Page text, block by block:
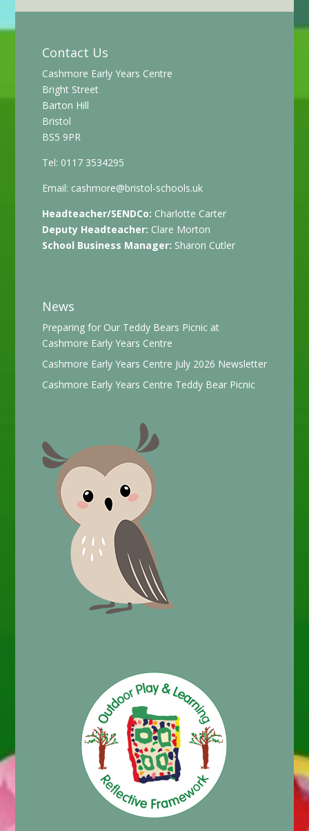
Contact Us
Cashmore Early Years Centre
Bright Street
Barton Hill
Bristol
BS5 9PR
Tel: 0117 3534295
Email: cashmore@bristol-schools.uk
Headteacher/SENDCo: Charlotte Carter
Deputy Headteacher: Clare Morton
School Business Manager: Sharon Cutler
News
Preparing for Our Teddy Bears Picnic at
Cashmore Early Years Centre
Cashmore Early Years Centre July 2026 Newsletter
Cashmore Early Years Centre Teddy Bear Picnic